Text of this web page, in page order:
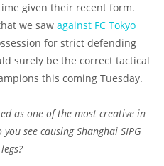
given their recent form.
we saw against FC Tokyo
for strict defending
surely be the correct tactical
this coming Tuesday.
as one of the most creative in
see causing Shanghai SIPG